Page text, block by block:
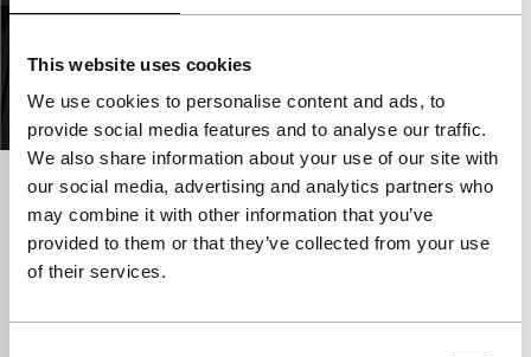
This website uses cookies
We use cookies to personalise content and ads, to
provide social media features and to analyse our traffic.
We also share information about your use of our site with
our social media, advertising and analytics partners who
may combine it with other information that you’ve
provided to them or that they’ve collected from your use
of their services.
De Bunker – Het Wennen – Het
Wachten – Het Licht
Spectrum Shorts
type of prison by right-wing PVV politician Fleur